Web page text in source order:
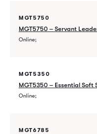
MGT5750
MGT5750 – Servant
Online
MGT5350
MGT5350 – Essential Soft
Online
MGT6785